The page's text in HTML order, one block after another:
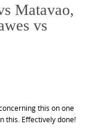
Matavao,
vs
this on one
this. Effectively done!